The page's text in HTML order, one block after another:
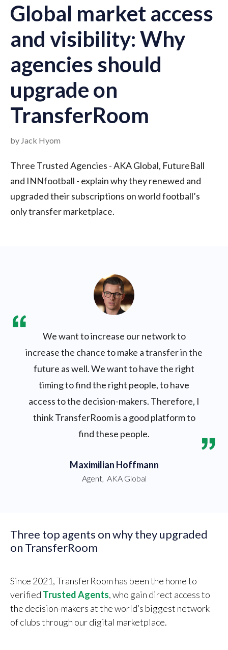
Global market access
and visibility: Why
agencies should
upgrade on
TransferRoom
by Jack Hyom
Three Trusted Agencies - AKA Global, FutureBall
and INNfootball - explain why they renewed and
upgraded their subscriptions on world football’s
only transfer marketplace.
We want to increase our network to
increase the chance to make a transfer in the
future as well. We want to have the right
timing to find the right people, to have
access to the decision-makers. Therefore, I
think TransferRoom is a good platform to
find these people.
Maximilian Hoffmann
Agent, AKA Global
Three top agents on why they upgraded
on TransferRoom
Since 2021, TransferRoom has been the home to
verified Trusted Agents, who gain direct access to
the decision-makers at the world’s biggest network
of clubs through our digital marketplace.